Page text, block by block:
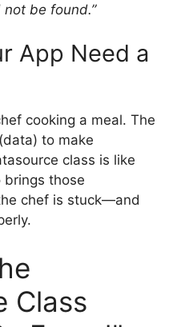
not be found.”
App Need a
cooking a meal. The
to make
class is like
brings those
chef is stuck—and
Class